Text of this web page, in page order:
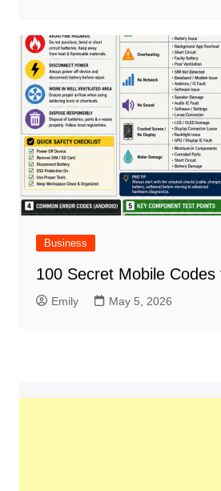
Business
100 Secret Mobile
Emily May 5, 2026